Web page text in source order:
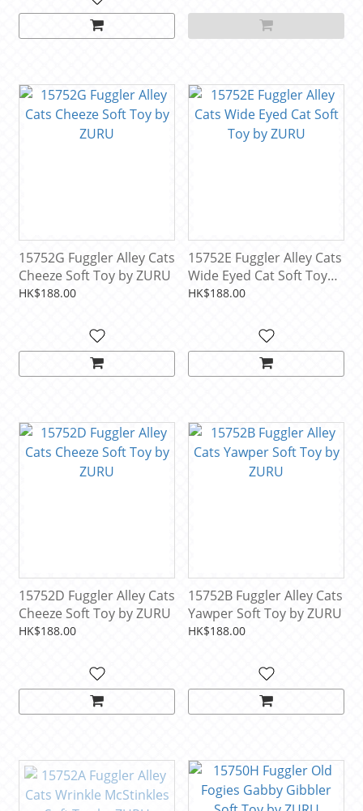
15752G Fuggler Alley Cats
Cheeze Soft Toy by ZURU
HK$188.00
15752E Fuggler Alley Cats
Wide Eyed Cat Soft Toy
by ZURU
HK$188.00
15752D Fuggler Alley Cats
Cheeze Soft Toy by ZURU
HK$188.00
15752B Fuggler Alley Cats
Yawper Soft Toy by ZURU
HK$188.00